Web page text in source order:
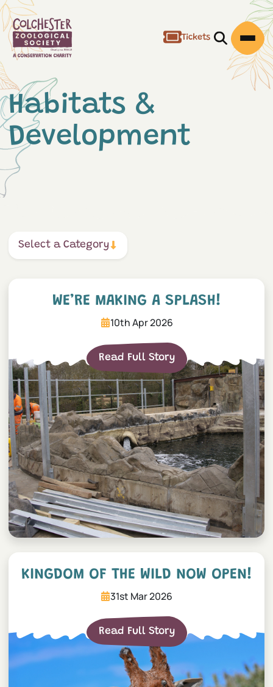
Tickets
Open/
Habitats &
Development
Select a Category
WE’RE MAKING A SPLASH!
10th Apr 2026
Read Full Story
KINGDOM OF THE WILD NOW OPEN!
31st Mar 2026
Read Full Story